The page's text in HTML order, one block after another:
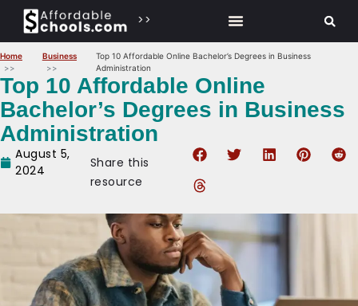
>>
Home Business
Top 10 Affordable Online Bachelor’s Degrees in Business
Administration
Top 10 Affordable Online
Bachelor’s Degrees in Business
Administration
August 5,
2024
Share this
resource